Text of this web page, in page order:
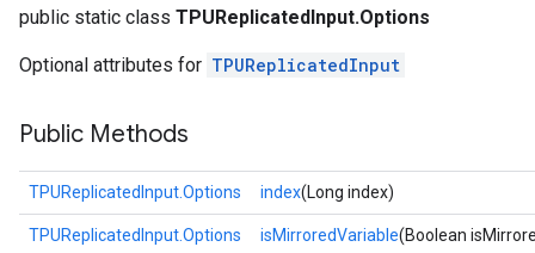
public static class TPUReplicatedInput.Options
Optional attributes for TPUReplicatedInput
Public Methods
TPUReplicatedInput.Options index(Long index)
TPUReplicatedInput.Options isMirroredVariable(Boolean